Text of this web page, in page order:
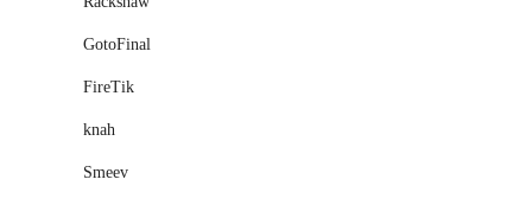
GotoFinal
FireTik
knah
Smeev